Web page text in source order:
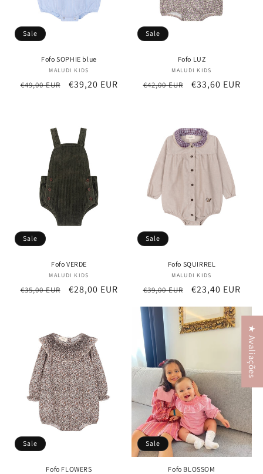
Sale
Fofo SOPHIE blue
Vendor:
MALUDI KIDS
Regular
€49,00 EUR
Sale
€39,20 EUR
Sale
Fofo LUZ
Vendor:
MALUDI KIDS
Regular
€42,00 EUR
Sale
€33,60 EUR
Sale
Fofo VERDE
Vendor:
MALUDI KIDS
Regular
€35,00 EUR
Sale
€28,00 EUR
Sale
Fofo SQUIRREL
Vendor:
MALUDI KIDS
Regular
€39,00 EUR
Sale
€23,40 EUR
Sale
Fofo FLOWERS
Sale
Fofo BLOSSOM
★ Avaliações